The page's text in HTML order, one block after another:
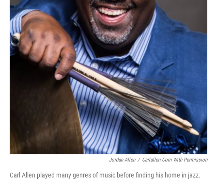
Jordan Allen / Carlallen.com With Permission
Carl Allen played many genres of music before finding his home in jazz.